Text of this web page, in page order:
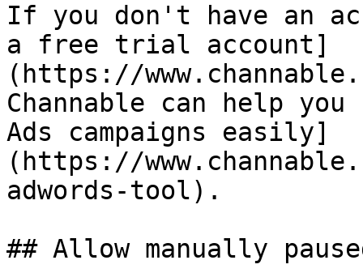
If you don't have an
a free trial account]
(https://
Channable can help
Ads campaigns easily]
(https://
adwords-tool).
## Allow manually